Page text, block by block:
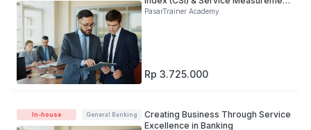
in B
PasarTrainer Academy
Rp 3.725.000
In-house General Banking
Creating Business Through Service
Excellence in Banking